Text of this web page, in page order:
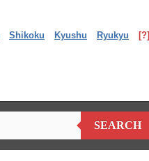
Shikoku Kyushu Ryukyu [?]
SEARCH